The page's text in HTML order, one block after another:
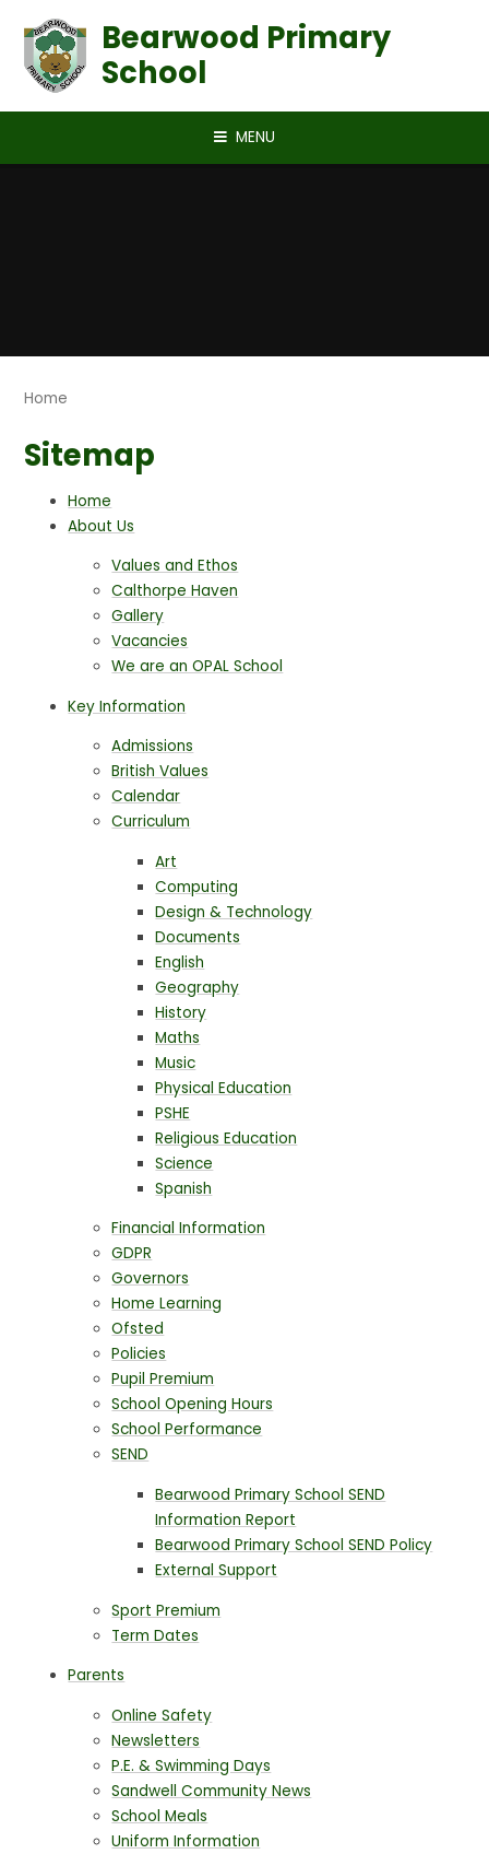
Bearwood Primary
School
MENU
Home
Sitemap
Home
About Us
Values and Ethos
Calthorpe Haven
Gallery
Vacancies
We are an OPAL School
Key Information
Admissions
British Values
Calendar
Curriculum
Art
Computing
Design & Technology
Documents
English
Geography
History
Maths
Music
Physical Education
PSHE
Religious Education
Science
Spanish
Financial Information
GDPR
Governors
Home Learning
Ofsted
Policies
Pupil Premium
School Opening Hours
School Performance
SEND
Bearwood Primary School SEND
Information Report
Bearwood Primary School SEND Policy
External Support
Sport Premium
Term Dates
Parents
Online Safety
Newsletters
P.E. & Swimming Days
Sandwell Community News
School Meals
Uniform Information